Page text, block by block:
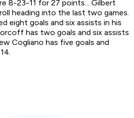
8-23-11 for 27 points... Gilbert
heading into the last two games.
eight goals and six assists in his
has two goals and six assists
Cogliano has five goals and